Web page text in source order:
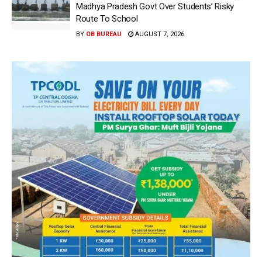
Madhya Pradesh Govt Over Students’ Risky
Route To School
BY OB BUREAU AUGUST 7, 2026